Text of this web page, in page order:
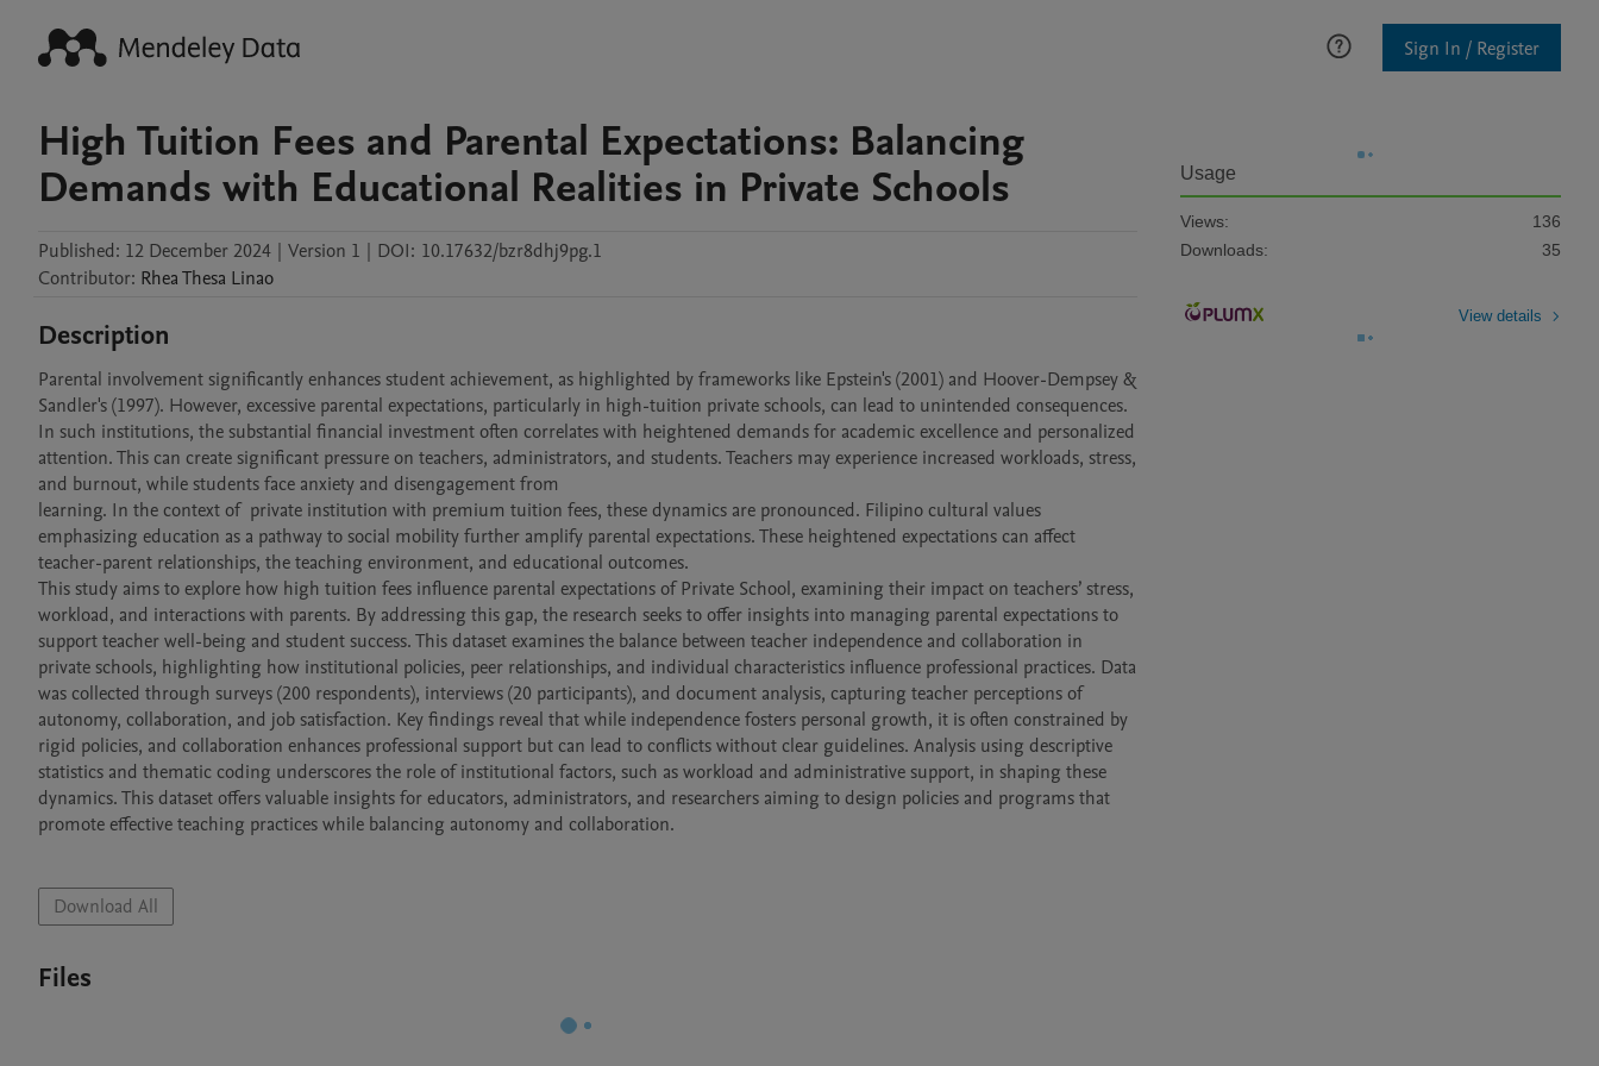
Sign In / Register
High Tuition Fees and Parental Expectations: Balancing
Demands with Educational Realities in Private Schools
Published: 12 December 2024 | Version 1 | DOI: 10.17632/bzr8dhj9pg.1
Contributor: Rhea Thesa Linao
Description
Parental involvement significantly enhances student achievement, as highlighted by frameworks like Epstein's (2001) and Hoover-Dempsey &
Sandler's (1997). However, excessive parental expectations, particularly in high-tuition private schools, can lead to unintended consequences.
In such institutions, the substantial financial investment often correlates with heightened demands for academic excellence and personalized
attention. This can create significant pressure on teachers, administrators, and students. Teachers may experience increased workloads, stress,
and burnout, while students face anxiety and disengagement from
learning. In the context of  private institution with premium tuition fees, these dynamics are pronounced. Filipino cultural values
emphasizing education as a pathway to social mobility further amplify parental expectations. These heightened expectations can affect
teacher-parent relationships, the teaching environment, and educational outcomes.
This study aims to explore how high tuition fees influence parental expectations of Private School, examining their impact on teachers’ stress,
workload, and interactions with parents. By addressing this gap, the research seeks to offer insights into managing parental expectations to
support teacher well-being and student success. This dataset examines the balance between teacher independence and collaboration in
private schools, highlighting how institutional policies, peer relationships, and individual characteristics influence professional practices. Data
was collected through surveys (200 respondents), interviews (20 participants), and document analysis, capturing teacher perceptions of
autonomy, collaboration, and job satisfaction. Key findings reveal that while independence fosters personal growth, it is often constrained by
rigid policies, and collaboration enhances professional support but can lead to conflicts without clear guidelines. Analysis using descriptive
statistics and thematic coding underscores the role of institutional factors, such as workload and administrative support, in shaping these
dynamics. This dataset offers valuable insights for educators, administrators, and researchers aiming to design policies and programs that
promote effective teaching practices while balancing autonomy and collaboration.
Download All
Files
Usage
Views:
136
Downloads:
35
View details